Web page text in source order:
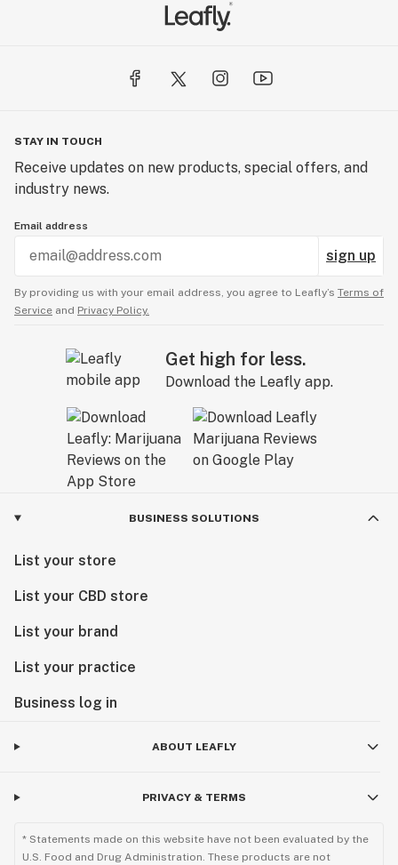
STAY IN TOUCH
Receive updates on new products, special offers, and
industry news.
Email address
sign up
By providing us with your email address, you agree to Leafly’s Terms of
Service and Privacy Policy.
Get high for less.
Download the Leafly app.
BUSINESS SOLUTIONS
List your store
List your CBD store
List your brand
List your practice
Business log in
ABOUT LEAFLY
PRIVACY & TERMS
* Statements made on this website have not been evaluated by the
U.S. Food and Drug Administration. These products are not